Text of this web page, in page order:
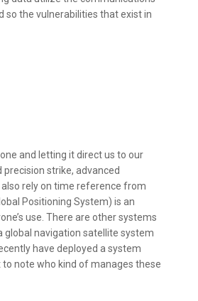
so the vulnerabilities that exist in
and letting it direct us to our
strike, advanced
rely on time reference from
Positioning System) is an
use. There are other systems
global navigation satellite system
have deployed a system
note who kind of manages these